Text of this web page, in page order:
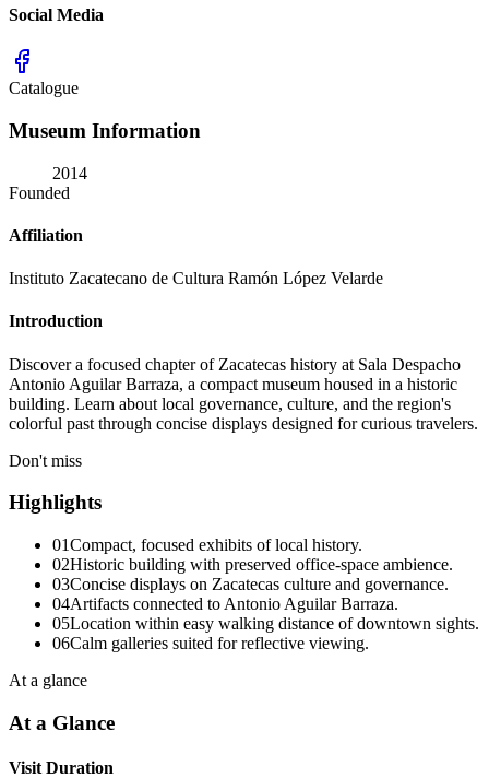
Social Media
Catalogue
Museum Information
2014
Founded
Affiliation
Instituto Zacatecano de Cultura Ramón López Velarde
Introduction
Discover a focused chapter of Zacatecas history at Sala Despacho
Antonio Aguilar Barraza, a compact museum housed in a historic
building. Learn about local governance, culture, and the region's
colorful past through concise displays designed for curious travelers.
Don't miss
Highlights
01Compact, focused exhibits of local history.
02Historic building with preserved office-space ambience.
03Concise displays on Zacatecas culture and governance.
04Artifacts connected to Antonio Aguilar Barraza.
05Location within easy walking distance of downtown sights.
06Calm galleries suited for reflective viewing.
At a glance
At a Glance
Visit Duration